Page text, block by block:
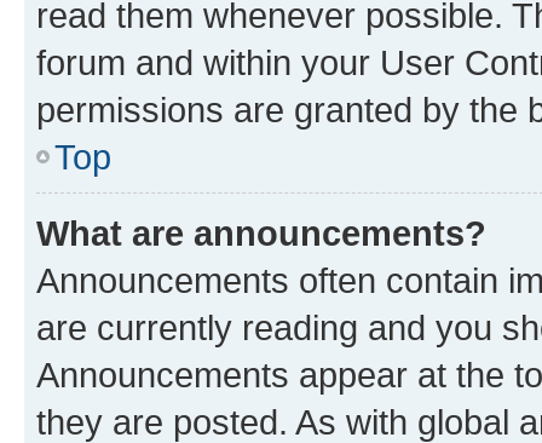
read them whenever possible.
forum and within your User
permissions are granted by the
Top
What are announcements?
Announcements often contain
are currently reading and you
Announcements appear at the
they are posted. As with global